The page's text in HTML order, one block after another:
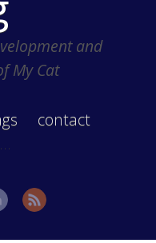
and
My Cat
contact